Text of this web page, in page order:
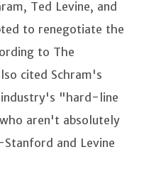
Ted Levine, and
to renegotiate the
to The
cited Schram's
industry's "hard-line
aren't absolutely
and Levine